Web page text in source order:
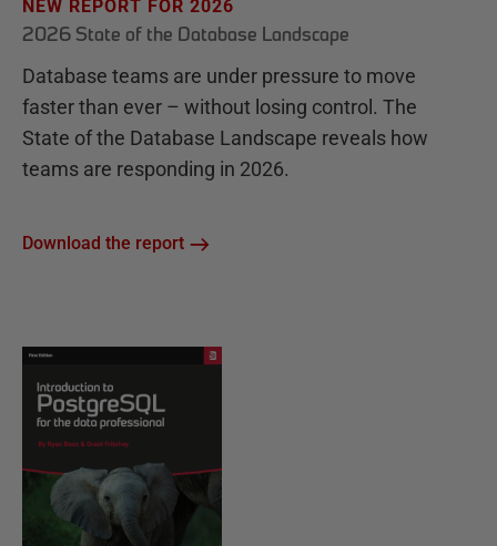
NEW REPORT FOR 2026
2026 State of the Database Landscape
Database teams are under pressure to move
faster than ever – without losing control. The
State of the Database Landscape reveals how
teams are responding in 2026.
Download the report